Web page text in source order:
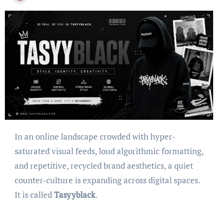
In an online landscape crowded with hyper-
saturated visual feeds, loud algorithmic formatting,
and repetitive, recycled brand aesthetics, a quiet
counter-culture is expanding across digital spaces.
It is called Tasyyblack.